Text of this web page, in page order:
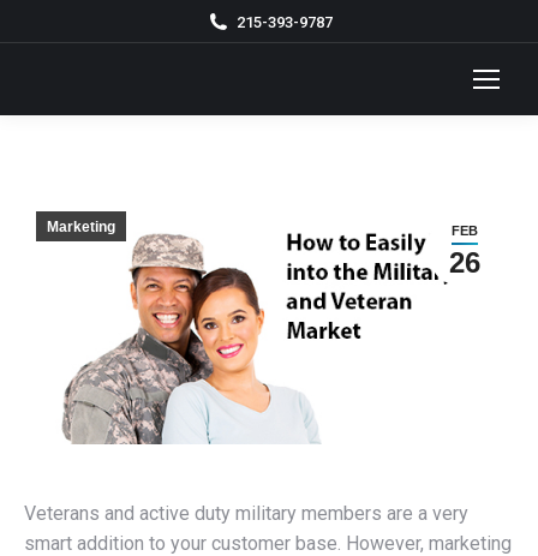
215-393-9787
FEB
26
Marketing
Veterans and active duty military members are a very
smart addition to your customer base. However, marketing